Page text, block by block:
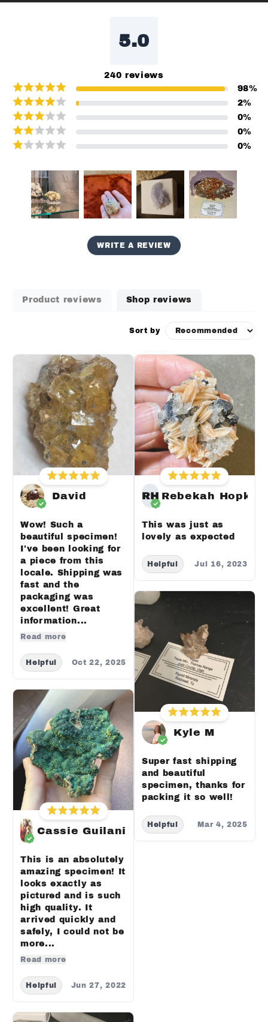
5.0
240 reviews
98%
2%
0%
0%
0%
WRITE A REVIEW
Product reviews Shop reviews
Sort by
David
Wow! Such a
beautiful specimen!
I've been looking for
a piece from this
locale. Shipping was
fast and the
packaging was
excellent! Great
information...
Read more
Helpful Oct 22, 2025
Cassie Guilani
This is an absolutely
amazing specimen! It
looks exactly as
pictured and is such
high quality. It
arrived quickly and
safely, I could not be
more...
Read more
Helpful Jun 27, 2022
RH Rebekah
This was just as
lovely as expected
Helpful Jul 16, 2023
Kyle M
Super fast shipping
and beautiful
specimen, thanks for
packing it so well!
Helpful Mar 4, 2025